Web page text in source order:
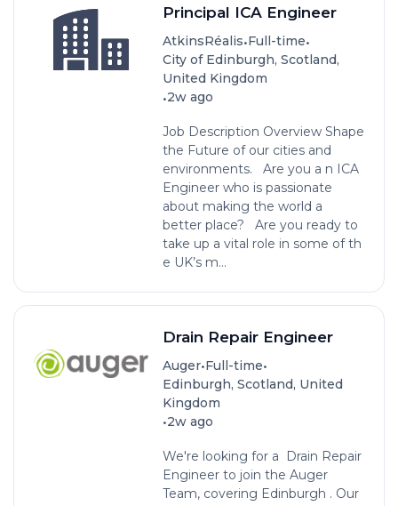
Principal ICA Engineer
AtkinsRéalis•Full-time•
City of Edinburgh, Scotland,
United Kingdom
•2w ago
Job Description Overview Shape
the Future of our cities and
environments. Are you a n ICA
Engineer who is passionate
about making the world a
better place? Are you ready to
take up a vital role in some of th
e UK’s m...
Drain Repair Engineer
Auger•Full-time•
Edinburgh, Scotland, United
Kingdom
•2w ago
We're looking for a Drain Repair
Engineer to join the Auger
Team, covering Edinburgh . Our